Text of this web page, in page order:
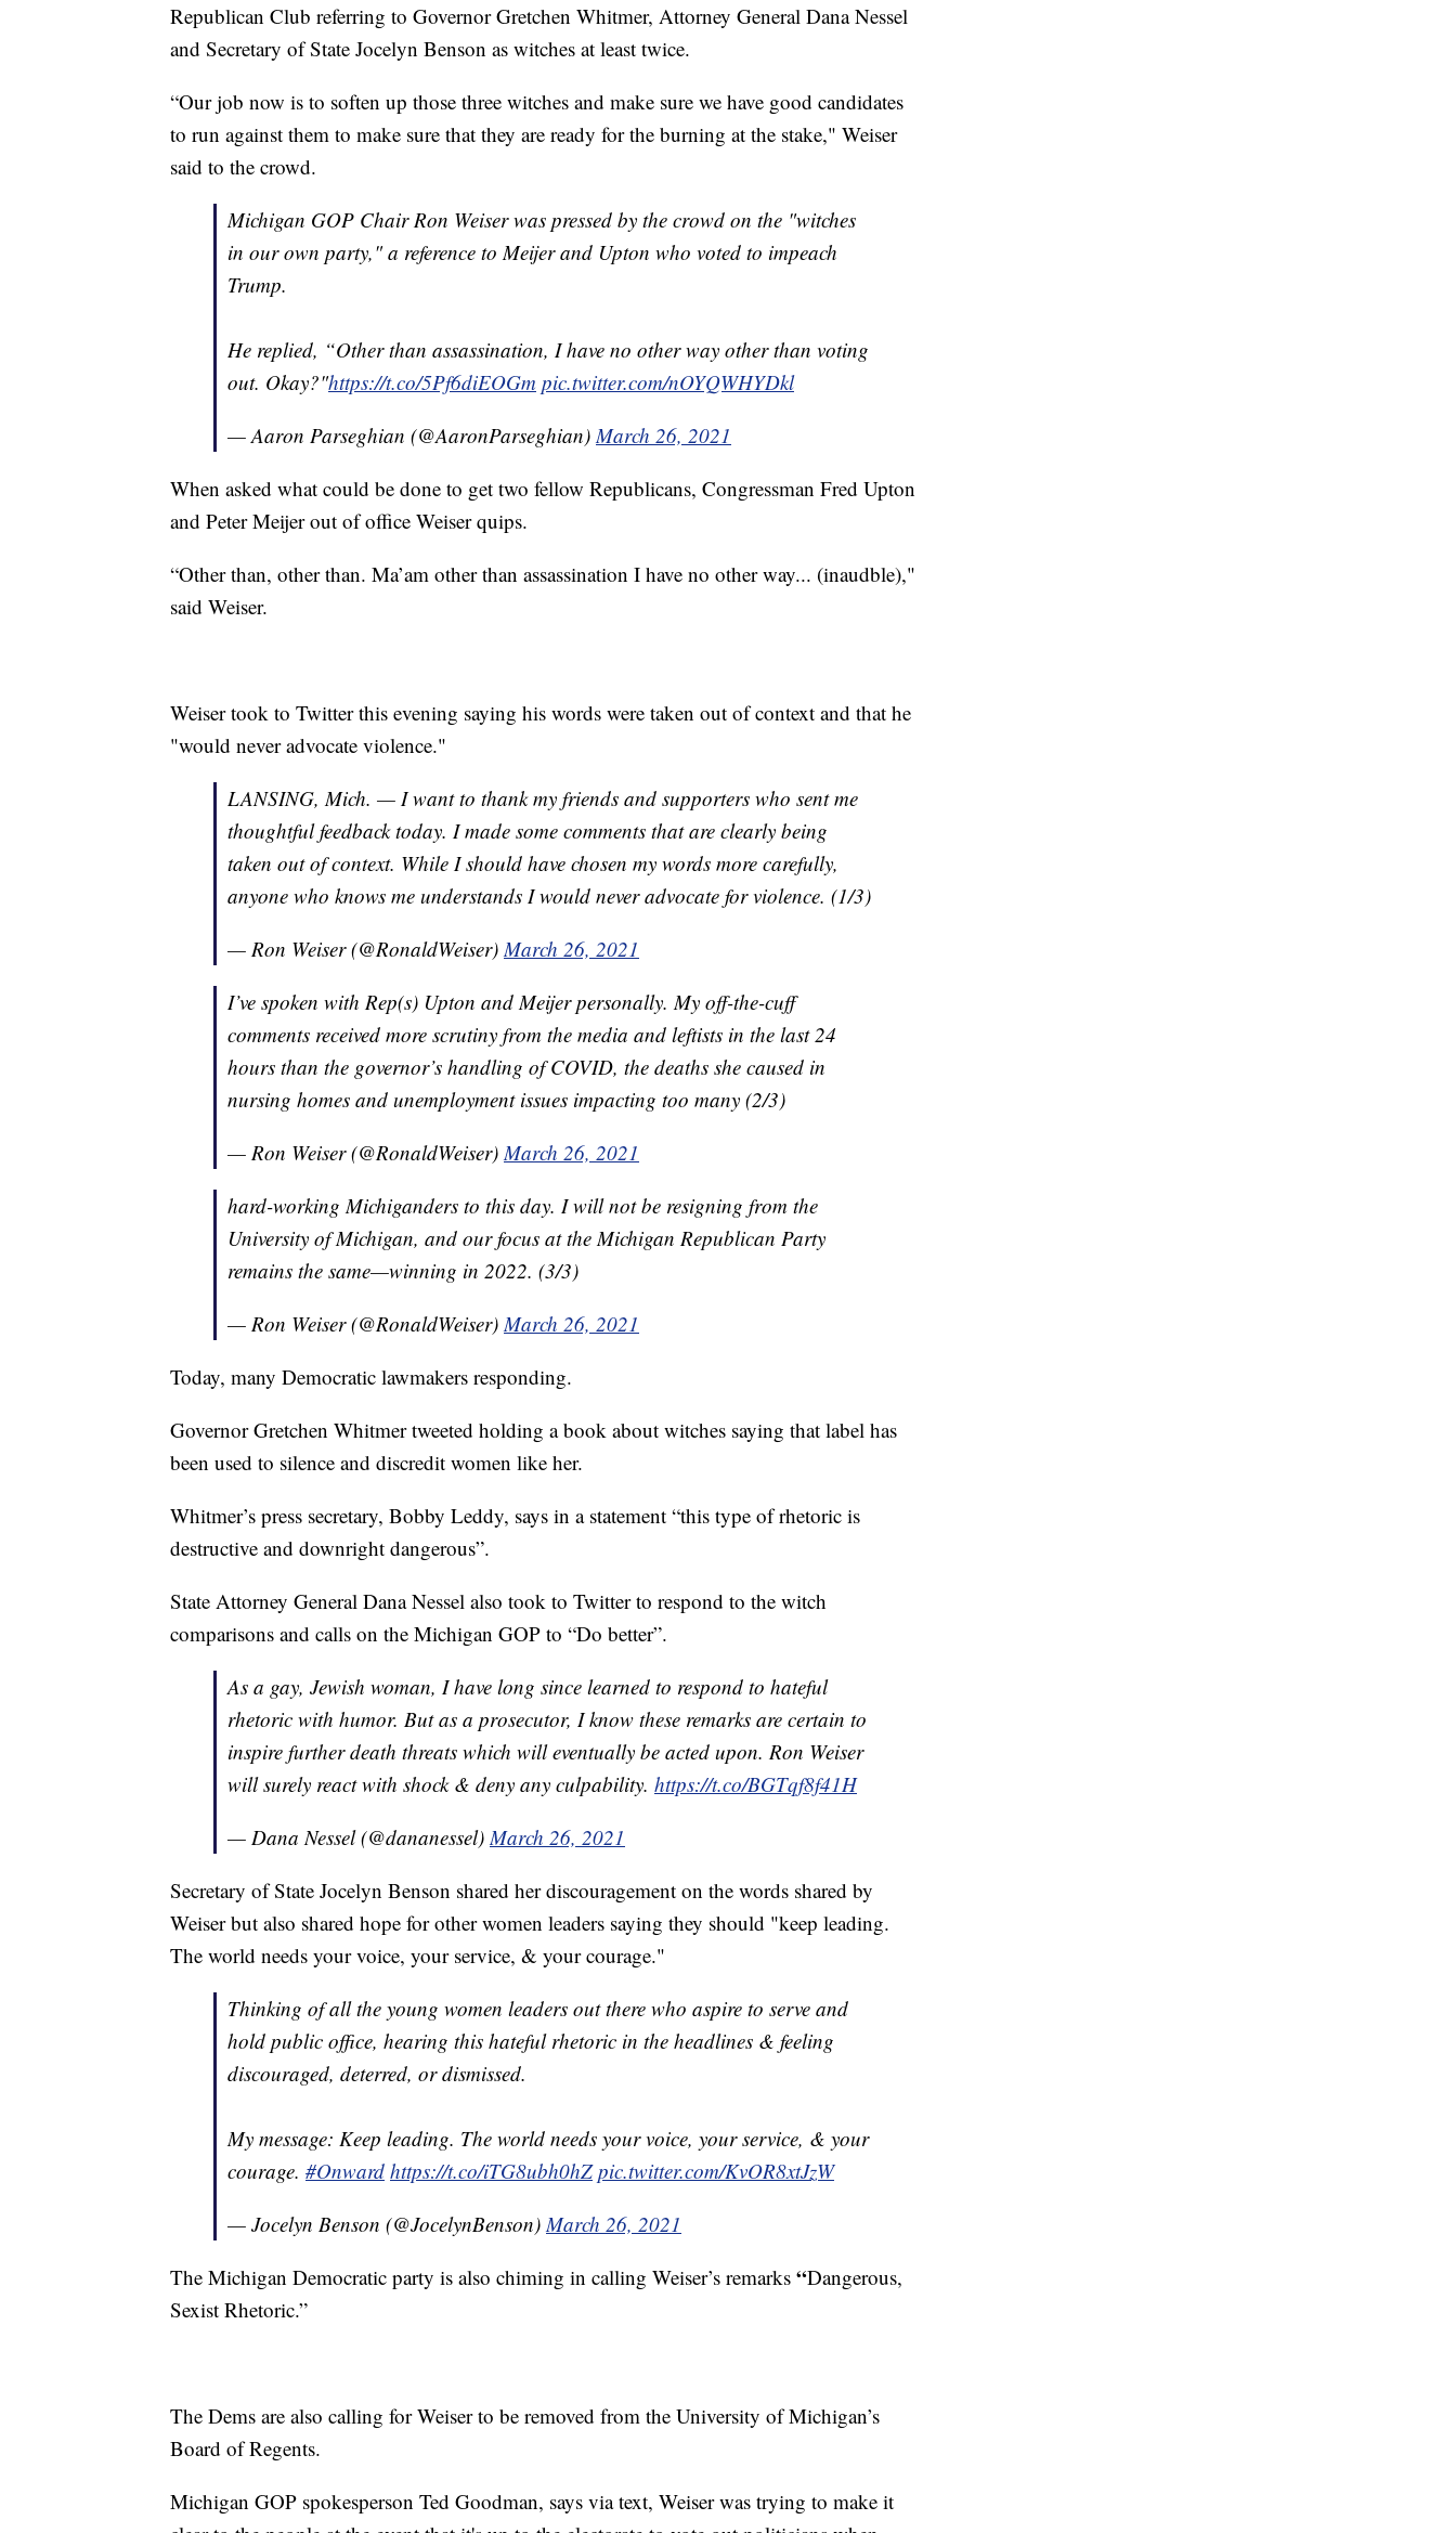
Republican Club referring to Governor Gretchen Whitmer, Attorney General Dana Nessel
and Secretary of State Jocelyn Benson as witches at least twice.
“Our job now is to soften up those three witches and make sure we have good candidates
to run against them to make sure that they are ready for the burning at the stake," Weiser
said to the crowd.
Michigan GOP Chair Ron Weiser was pressed by the crowd on the "witches
in our own party," a reference to Meijer and Upton who voted to impeach
Trump.
He replied, “Other than assassination, I have no other way other than voting
out. Okay?"https://t.co/5Pf6diEOGm pic.twitter.com/nOYQWHYDkl
— Aaron Parseghian (@AaronParseghian) March 26, 2021
When asked what could be done to get two fellow Republicans, Congressman Fred Upton
and Peter Meijer out of office Weiser quips.
“Other than, other than. Ma’am other than assassination I have no other way... (inaudble),"
said Weiser.
Weiser took to Twitter this evening saying his words were taken out of context and that he
"would never advocate violence."
LANSING, Mich. — I want to thank my friends and supporters who sent me
thoughtful feedback today. I made some comments that are clearly being
taken out of context. While I should have chosen my words more carefully,
anyone who knows me understands I would never advocate for violence. (1/3)
— Ron Weiser (@RonaldWeiser) March 26, 2021
I’ve spoken with Rep(s) Upton and Meijer personally. My off-the-cuff
comments received more scrutiny from the media and leftists in the last 24
hours than the governor’s handling of COVID, the deaths she caused in
nursing homes and unemployment issues impacting too many (2/3)
— Ron Weiser (@RonaldWeiser) March 26, 2021
hard-working Michiganders to this day. I will not be resigning from the
University of Michigan, and our focus at the Michigan Republican Party
remains the same—winning in 2022. (3/3)
— Ron Weiser (@RonaldWeiser) March 26, 2021
Today, many Democratic lawmakers responding.
Governor Gretchen Whitmer tweeted holding a book about witches saying that label has
been used to silence and discredit women like her.
Whitmer’s press secretary, Bobby Leddy, says in a statement “this type of rhetoric is
destructive and downright dangerous”.
State Attorney General Dana Nessel also took to Twitter to respond to the witch
comparisons and calls on the Michigan GOP to “Do better”.
As a gay, Jewish woman, I have long since learned to respond to hateful
rhetoric with humor. But as a prosecutor, I know these remarks are certain to
inspire further death threats which will eventually be acted upon. Ron Weiser
will surely react with shock & deny any culpability. https://t.co/BGTqf8f41H
— Dana Nessel (@dananessel) March 26, 2021
Secretary of State Jocelyn Benson shared her discouragement on the words shared by
Weiser but also shared hope for other women leaders saying they should "keep leading.
The world needs your voice, your service, & your courage."
Thinking of all the young women leaders out there who aspire to serve and
hold public office, hearing this hateful rhetoric in the headlines & feeling
discouraged, deterred, or dismissed.
My message: Keep leading. The world needs your voice, your service, & your
courage. #Onward https://t.co/iTG8ubh0hZ pic.twitter.com/KvOR8xtJzW
— Jocelyn Benson (@JocelynBenson) March 26, 2021
The Michigan Democratic party is also chiming in calling Weiser’s remarks “Dangerous,
Sexist Rhetoric.”
The Dems are also calling for Weiser to be removed from the University of Michigan’s
Board of Regents.
Michigan GOP spokesperson Ted Goodman, says via text, Weiser was trying to make it